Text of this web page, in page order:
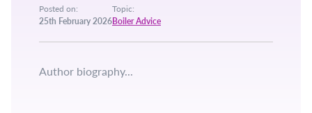
Posted on:
25th February 2026
Topic:
Boiler Advice
Author biography...